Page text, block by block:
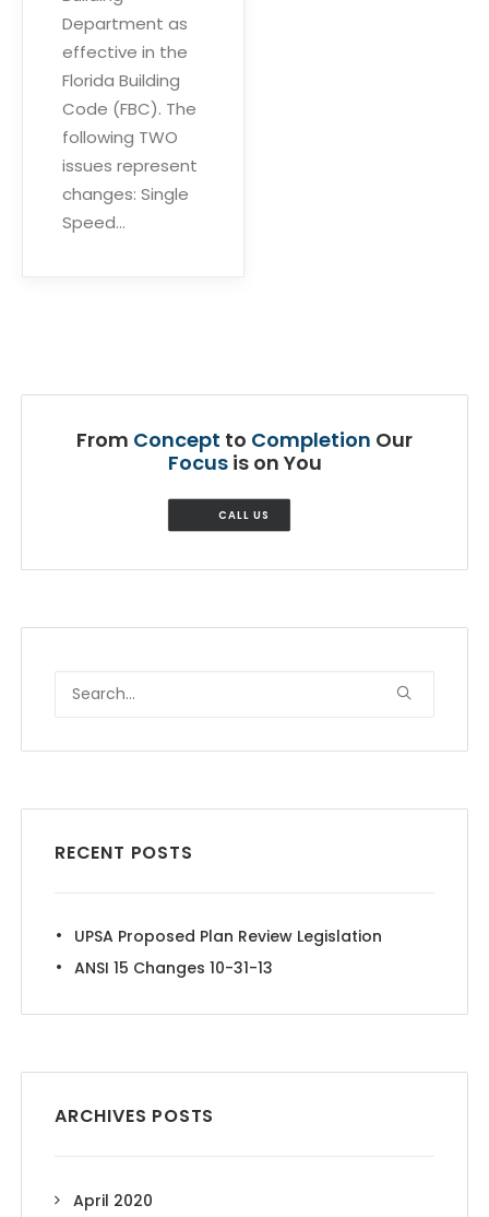
Department as
effective in the
Florida Building
Code (FBC). The
following TWO
issues represent
changes: Single
Speed…
From Concept to Completion Our
Focusis on You
CALL US
RECENT POSTS
UPSA Proposed Plan Review Legislation
ANSI 15 Changes 10-31-13
ARCHIVES POSTS
April 2020